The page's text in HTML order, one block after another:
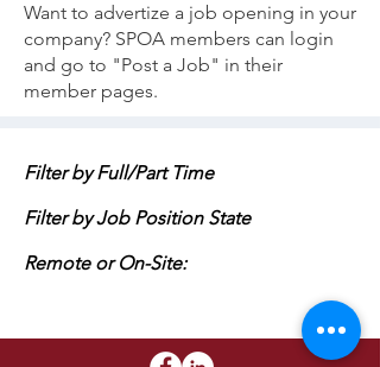
Want to advertize a job opening in your
company? SPOA members can login
and go to "Post a Job" in their
member pages.
Filter by Full/Part Time
Filter by Job Position State
Remote or On-Site: